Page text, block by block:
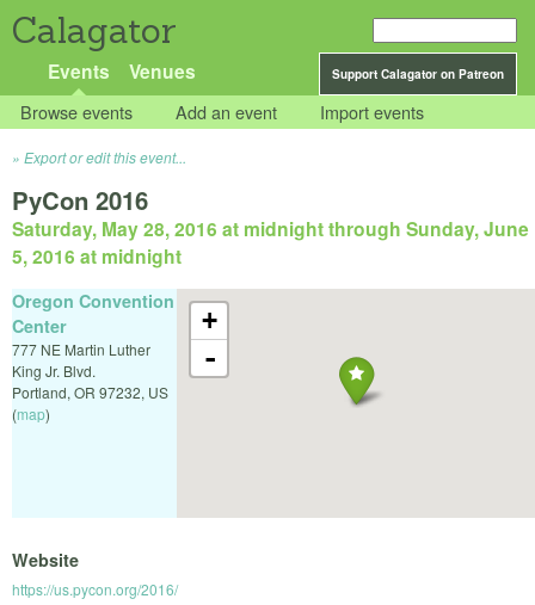
Calagator
Support Calagator on Patreon
Events Venues
Browse events Add an event Import events
Export or edit this event...
PyCon 2016
Saturday, May 28, 2016 at midnightthrough Sunday, June
5, 2016 at midnight
+
-
Oregon Convention
Center
777 NE Martin Luther
King Jr. Blvd.
Portland, OR 97232, US
(map)
Website
https://us.pycon.org/2016/